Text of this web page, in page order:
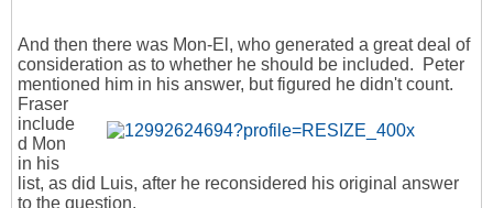
And then there was Mon-El, who generated a great deal of
consideration as to whether he should be included. Peter
mentioned him in his answer, but figured he didn't count.
Fraser
include
d Mon
in his
list, as did Luis, after he reconsidered his original answer
to the question.